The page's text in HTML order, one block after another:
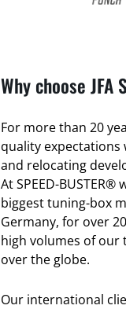
Why choose
For more than 20
quality expectations
and relocating
At SPEED-
biggest tuning-box
Germany, for over
high volumes of our
over the globe.
Our international